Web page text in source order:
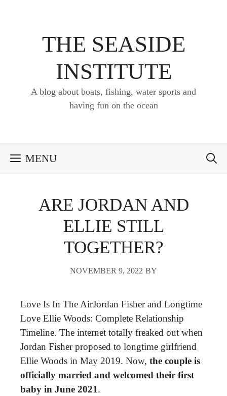
THE SEASIDE
INSTITUTE
A blog about boats, fishing, water sports and
having fun on the ocean
MENU
ARE JORDAN AND
ELLIE STILL
TOGETHER?
NOVEMBER 9, 2022 BY
Love Is In The AirJordan Fisher and Longtime
Love Ellie Woods: Complete Relationship
Timeline. The internet totally freaked out when
Jordan Fisher proposed to longtime girlfriend
Ellie Woods in May 2019. Now, the couple is
officially married and welcomed their first
baby in June 2021.